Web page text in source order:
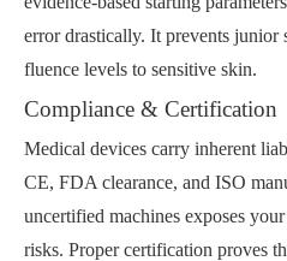
error drastically. It prevents
fluence levels to sensitive skin.
Compliance & Certification
Medical devices carry inherent
CE, FDA clearance, and ISO
uncertified machines exposes
risks. Proper certification proves